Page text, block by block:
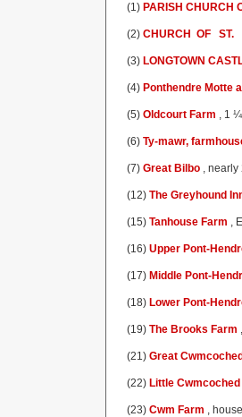
(1) PARISH CHURCH
(2) CHURCH OF ST.
(3) LONGTOWN
(4) Ponthendre Motte
(5) Oldcourt Farm , 1
(6) Ty-mawr,
(7) Great Bilbo ,
(12) The Greyhound
(15) Tanhouse Farm ,
(16) Upper Pont-
(17) Middle Pont-
(18) Lower Pont-
(19) The Brooks Farm
(21) Great Cwmcoched
(22) Little Cwmcoched
(23) Cwm Farm ,